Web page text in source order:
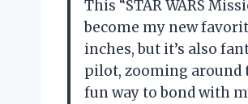
This “STAR WARS
become my new
inches, but it’s also
pilot, zooming around
fun way to bond with